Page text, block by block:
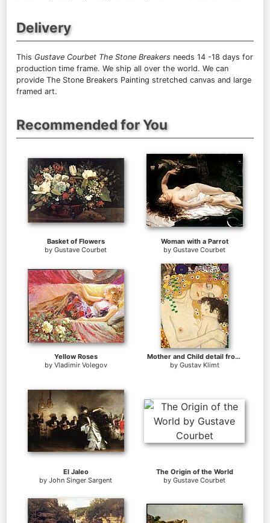
Delivery
This Gustave Courbet The Stone Breakers needs 14 -18 days for
production time frame. We ship all over the world. We can
provide The Stone Breakers Painting stretched canvas and large
framed art.
Recommended for You
Basket of Flowers
by Gustave Courbet
Woman with a Parrot
by Gustave Courbet
Yellow Roses
by Vladimir Volegov
Mother and Child detail from The Three Ages of Woman
by Gustav Klimt
El Jaleo
by John Singer Sargent
The Origin of the World
by Gustave Courbet